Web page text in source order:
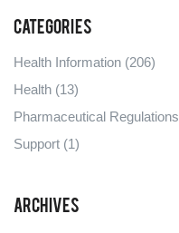
Categories
Health Information (206)
Health (13)
Pharmaceutical Regulations
Support (1)
Archives